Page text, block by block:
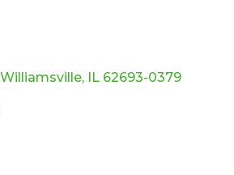
Williamsville IL 62693-0379